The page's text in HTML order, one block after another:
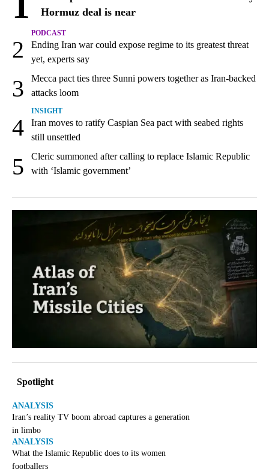
Hormuz deal is near
2
PODCAST
Ending Iran war could expose regime to its greatest threat
yet, experts say
3
Mecca pact ties three Sunni powers together as Iran-backed
attacks loom
4
INSIGHT
Iran moves to ratify Caspian Sea pact with seabed rights
still unsettled
5
Cleric summoned after calling to replace Islamic Republic
with ‘Islamic government’
Spotlight
ANALYSIS
Iran’s reality TV boom abroad captures a generation
in limbo
ANALYSIS
What the Islamic Republic does to its women
footballers